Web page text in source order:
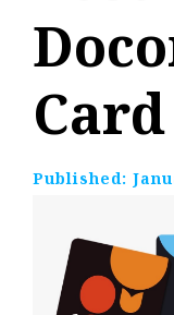
Card
Published: